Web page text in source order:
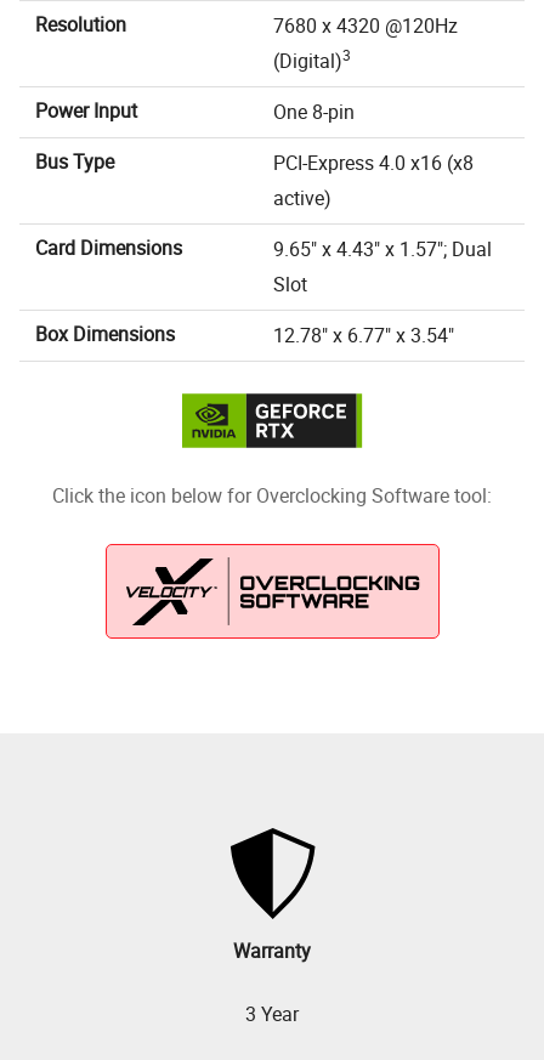
Resolution
7680 x 4320 @120Hz
(Digital)3
Power Input
One 8-pin
Bus Type
PCI-Express 4.0 x16 (x8
active)
Card Dimensions
9.65" x 4.43" x 1.57"; Dual
Slot
Box Dimensions
12.78" x 6.77" x 3.54"
Click the icon below for Overclocking Software tool:
Warranty
3 Year